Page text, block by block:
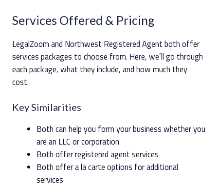
Services Offered & Pricing
LegalZoom and Northwest Registered Agent both offer
services packages to choose from. Here, we’ll go through
each package, what they include, and how much they
cost.
Key Similarities
Both can help you form your business whether you
are an LLC or corporation
Both offer registered agent services
Both offer a la carte options for additional
services